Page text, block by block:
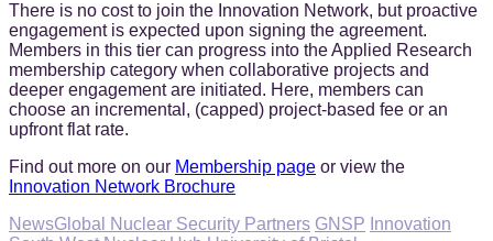
There is no cost to join the Innovation Network, but proactive
engagement is expected upon signing the agreement.
Members in this tier can progress into the Applied Research
membership category when collaborative projects and
deeper engagement are initiated. Here, members can
choose an incremental, (capped) project-based fee or an
upfront flat rate.
Find out more on our Membership page or view the
Innovation Network Brochure
Categories
NewsTags,
Global Nuclear Security Partners GNSP Innovation